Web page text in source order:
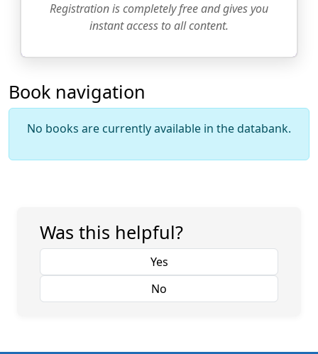
Registration is completely free and gives you
instant access to all content.
Book navigation
No books are currently available in the databank.
Was this helpful?